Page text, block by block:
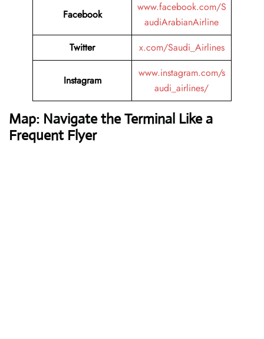
Facebook
www.facebook.com/S
audiArabianAirline
Twitter
x.com/Saudi_Airlines
Instagram
www.instagram.com/s
audi_airlines/
Map: Navigate the Terminal Like a
Frequent Flyer